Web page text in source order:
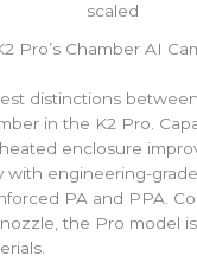
Pro’s Chamber AI
distinctions
in the K2 Pro.
heated enclosure
with engineering-
PA and PPA.
the Pro model